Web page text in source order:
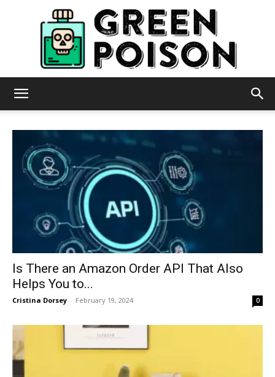
Poison
Is There an Amazon Order API That Also
Helps You to...
Cristina Dorsey - February 19, 2024 0